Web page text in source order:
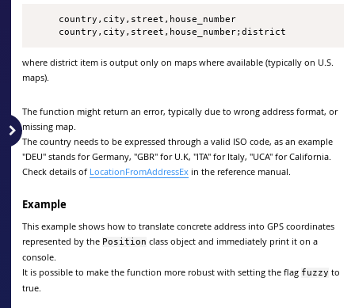
     country,city,street,house_number
     country,city,street,house_number;district
where district item is output only on maps where available (typically on U.S.
maps).
The function might return an error, typically due to wrong address format, or
missing map.
The country needs to be expressed through a valid ISO code, as an example
"DEU" stands for Germany, "GBR" for U.K, "ITA" for Italy, "UCA" for California.
Check details of LocationFromAddressEx in the reference manual.
Example
This example shows how to translate concrete address into GPS coordinates
represented by the Position class object and immediately print it on a
console.
It is possible to make the function more robust with setting the flag fuzzy to
true.